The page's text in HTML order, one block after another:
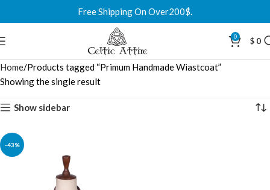
Free Shipping On Over200$.
0 $ 0
Home Products tagged “Primum Handmade Wiastcoat”
Showing the single result
Show sidebar
-43%